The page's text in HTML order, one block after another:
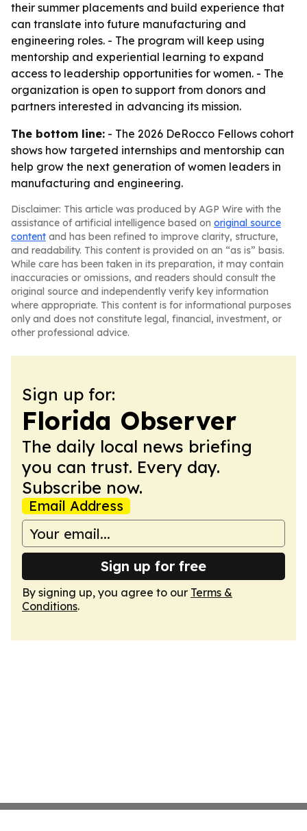
their summer placements and build experience that
can translate into future manufacturing and
engineering roles. - The program will keep using
mentorship and experiential learning to expand
access to leadership opportunities for women. - The
organization is open to support from donors and
partners interested in advancing its mission.
The bottom line: - The 2026 DeRocco Fellows cohort
shows how targeted internships and mentorship can
help grow the next generation of women leaders in
manufacturing and engineering.
Disclaimer: This article was produced by AGP Wire with the
assistance of artificial intelligence based on original source
content and has been refined to improve clarity, structure,
and readability. This content is provided on an “as is” basis.
While care has been taken in its preparation, it may contain
inaccuracies or omissions, and readers should consult the
original source and independently verify key information
where appropriate. This content is for informational purposes
only and does not constitute legal, financial, investment, or
other professional advice.
Sign up for:
Florida Observer
The daily local news briefing
you can trust. Every day.
Subscribe now.
Email Address
Sign up for free
By signing up, you agree to our Terms &
Conditions.